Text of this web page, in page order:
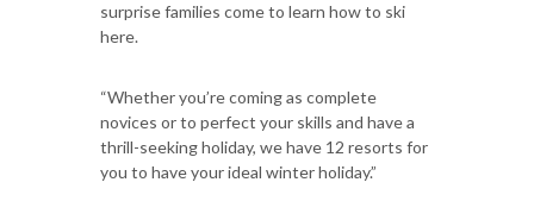
surprise families come to learn how to ski
here.
“Whether you’re coming as complete
novices or to perfect your skills and have a
thrill-seeking holiday, we have 12 resorts for
you to have your ideal winter holiday.”